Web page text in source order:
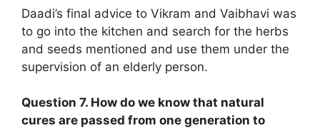
Daadi’s final advice to Vikram and Vaibhavi was
to go into the kitchen and search for the herbs
and seeds mentioned and use them under the
supervision of an elderly person.
Question 7. How do we know that natural
cures are passed from one generation to